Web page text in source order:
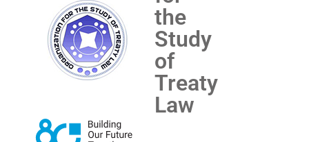
the
Study
of
Treaty
Law